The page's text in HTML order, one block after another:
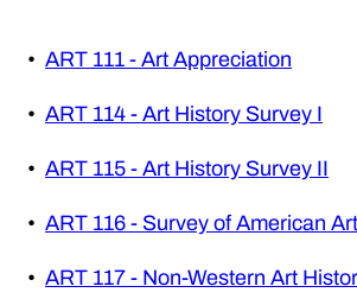
• ART 111 - Art Appreciation
• ART 114 - Art History Survey I
• ART 115 - Art History Survey II
• ART 116 - Survey of American Art
• ART 117 - Non-Western Art